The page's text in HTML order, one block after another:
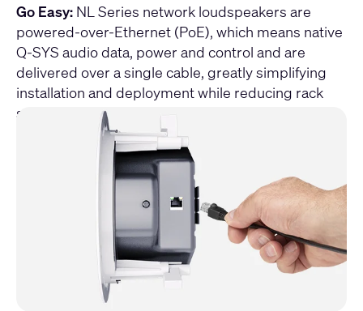
Go Easy: NL Series network loudspeakers are
powered-over-Ethernet (PoE), which means native
Q-SYS audio data, power and control and are
delivered over a single cable, greatly simplifying
installation and deployment while reducing rack
space requirement.